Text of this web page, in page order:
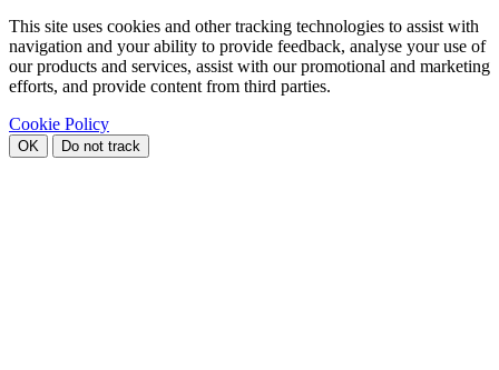
This site uses cookies and other tracking technologies to assist with
navigation and your ability to provide feedback, analyse your use of
our products and services, assist with our promotional and marketing
efforts, and provide content from third parties.
Cookie Policy
OK Do not track